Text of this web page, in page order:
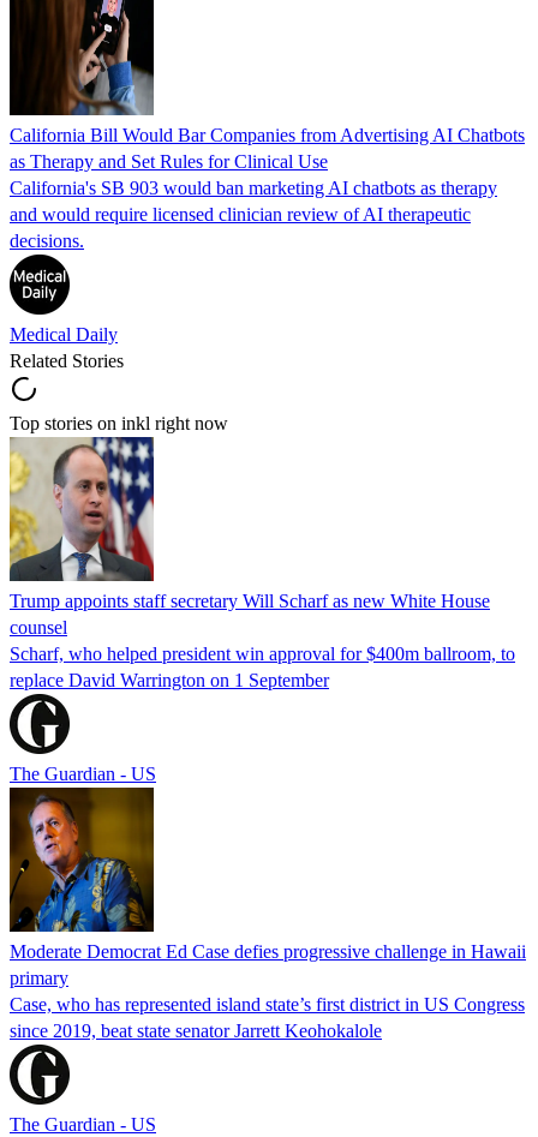
California Bill Would Bar Companies from Advertising AI Chatbots
as Therapy and Set Rules for Clinical Use
California's SB 903 would ban marketing AI chatbots as therapy
and would require licensed clinician review of AI therapeutic
decisions.
Medical Daily
Related Stories
Top stories on inkl right now
Trump appoints staff secretary Will Scharf as new White House
counsel
Scharf, who helped president win approval for $400m ballroom, to
replace David Warrington on 1 September
The Guardian - US
Moderate Democrat Ed Case defies progressive challenge in Hawaii
primary
Case, who has represented island state’s first district in US Congress
since 2019, beat state senator Jarrett Keohokalole
The Guardian - US